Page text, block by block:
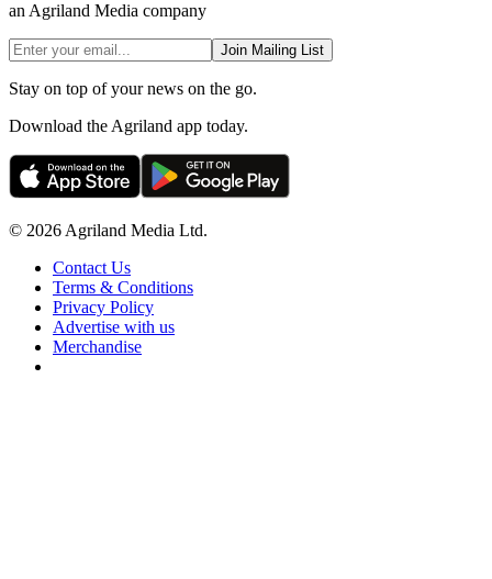
an Agriland Media company
Join Mailing List
Stay on top of your news on the go.
Download the Agriland app today.
© 2026 Agriland Media Ltd.
Contact Us
Terms & Conditions
Privacy Policy
Advertise with us
Merchandise